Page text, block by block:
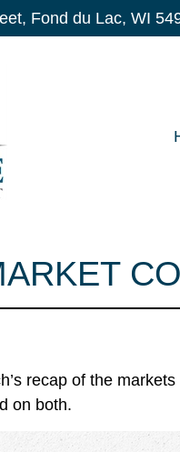
Fond du Lac, WI
recap of the
on both.